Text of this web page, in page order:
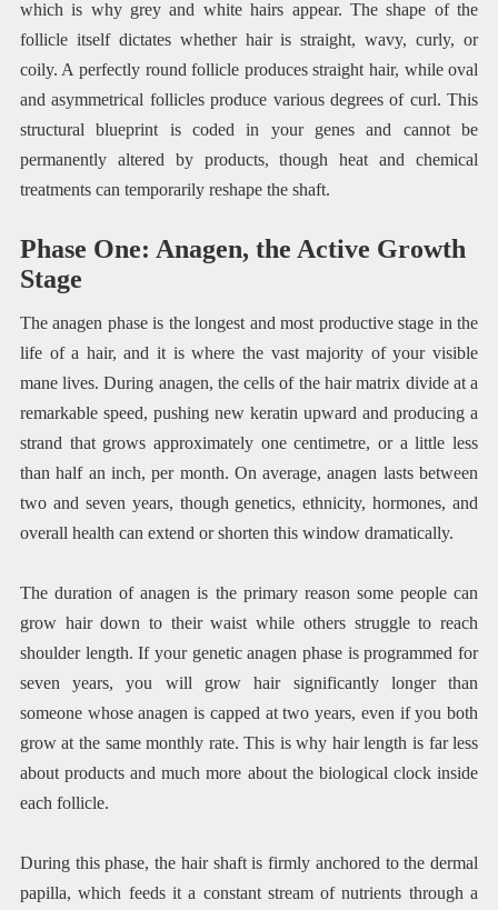
which is why grey and white hairs appear. The shape of the
follicle itself dictates whether hair is straight, wavy, curly, or
coily. A perfectly round follicle produces straight hair, while oval
and asymmetrical follicles produce various degrees of curl. This
structural blueprint is coded in your genes and cannot be
permanently altered by products, though heat and chemical
treatments can temporarily reshape the shaft.
Phase One: Anagen, the Active Growth
Stage
The anagen phase is the longest and most productive stage in the
life of a hair, and it is where the vast majority of your visible
mane lives. During anagen, the cells of the hair matrix divide at a
remarkable speed, pushing new keratin upward and producing a
strand that grows approximately one centimetre, or a little less
than half an inch, per month. On average, anagen lasts between
two and seven years, though genetics, ethnicity, hormones, and
overall health can extend or shorten this window dramatically.
The duration of anagen is the primary reason some people can
grow hair down to their waist while others struggle to reach
shoulder length. If your genetic anagen phase is programmed for
seven years, you will grow hair significantly longer than
someone whose anagen is capped at two years, even if you both
grow at the same monthly rate. This is why hair length is far less
about products and much more about the biological clock inside
each follicle.
During this phase, the hair shaft is firmly anchored to the dermal
papilla, which feeds it a constant stream of nutrients through a